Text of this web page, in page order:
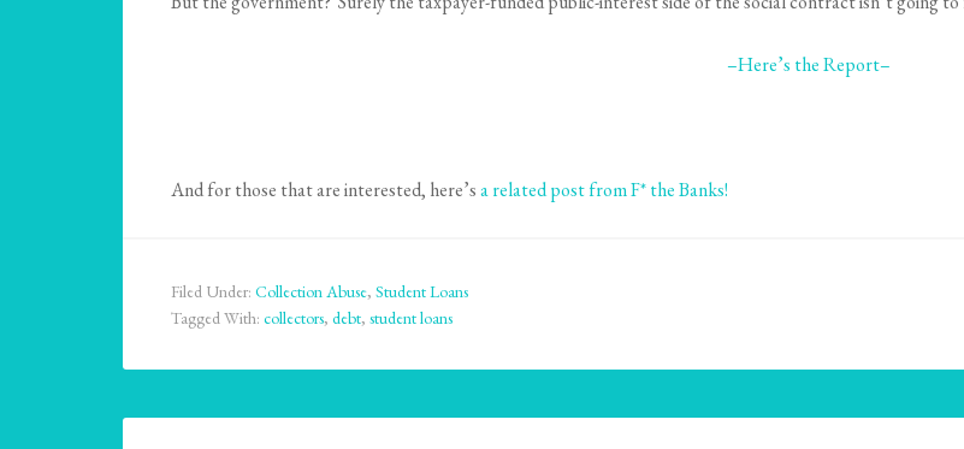
–Here’s the Report–
And for those that are interested, here’sa related post from F* the Banks!
Filed Under: Collection Abuse, Student Loans
Tagged With: collectors, debt, student loans